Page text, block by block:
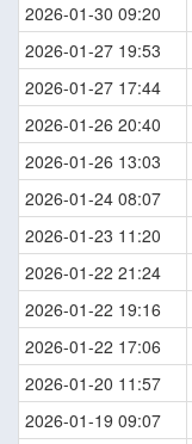
2026-01-30 09:20
2026-01-27 19:53
2026-01-27 17:44
2026-01-26 20:40
2026-01-26 13:03
2026-01-24 08:07
2026-01-23 11:20
2026-01-22 21:24
2026-01-22 19:16
2026-01-22 17:06
2026-01-20 11:57
2026-01-19 09:07